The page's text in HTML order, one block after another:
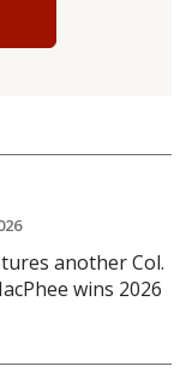
another Col.
wins 2026